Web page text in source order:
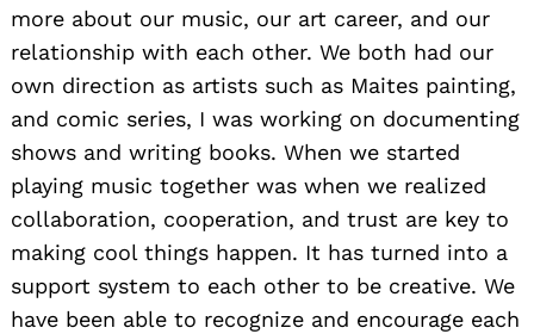
more about our music, our art career, and our
relationship with each other. We both had our
own direction as artists such as Maites painting,
and comic series, I was working on documenting
shows and writing books. When we started
playing music together was when we realized
collaboration, cooperation, and trust are key to
making cool things happen. It has turned into a
support system to each other to be creative. We
have been able to recognize and encourage each